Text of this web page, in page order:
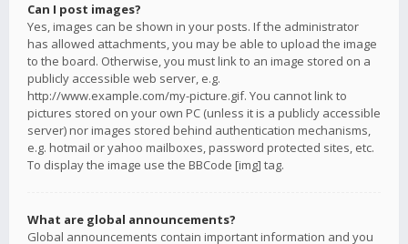
Can I post images?
Yes, images can be shown in your posts. If the administrator
has allowed attachments, you may be able to upload the image
to the board. Otherwise, you must link to an image stored on a
publicly accessible web server, e.g.
http://www.example.com/my-picture.gif. You cannot link to
pictures stored on your own PC (unless it is a publicly accessible
server) nor images stored behind authentication mechanisms,
e.g. hotmail or yahoo mailboxes, password protected sites, etc.
To display the image use the BBCode [img] tag.
What are global announcements?
Global announcements contain important information and you